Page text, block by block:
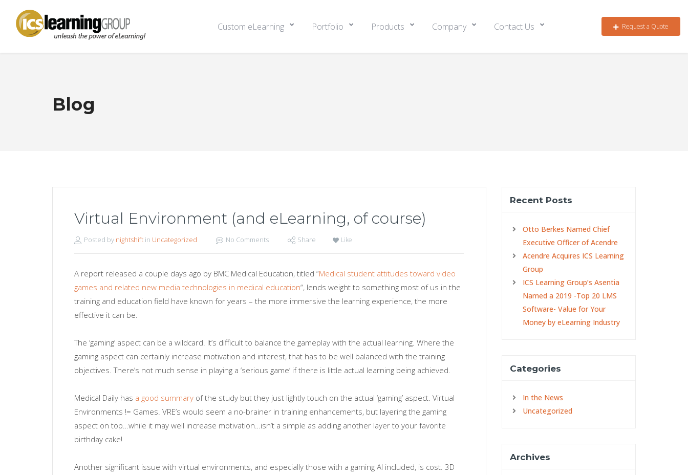
Custom eLearning Portfolio Products Company Contact Us Request a Quote
Blog
Virtual Environment (and eLearning, of course)
Posted by nightshift in Uncategorized No Comments Share Like
A report released a couple days ago by BMC Medical Education, titled “Medical student attitudes toward video
games and related new media technologies in medical education“, lends weight to something most of us in the
training and education field have known for years – the more immersive the learning experience, the more
effective it can be.
The ‘gaming’ aspect can be a wildcard. It’s difficult to balance the gameplay with the actual learning. Where the
gaming aspect can certainly increase motivation and interest, that has to be well balanced with the training
objectives. There’s not much sense in playing a ‘serious game’ if there is little actual learning being achieved.
Medical Daily has a good summary of the study but they just lightly touch on the actual ‘gaming’ aspect. Virtual
Environments != Games. VRE’s would seem a no-brainer in training enhancements, but layering the gaming
aspect on top…while it may well increase motivation…isn’t a simple as adding another layer to your favorite
birthday cake!
Another significant issue with virtual environments, and especially those with a gaming AI included, is cost. 3D
Recent Posts
Otto Berkes Named Chief
Executive Officer of Acendre
Acendre Acquires ICS Learning
Group
ICS Learning Group’s Asentia
Named a 2019 -Top 20 LMS
Software- Value for Your
Money by eLearning Industry
Categories
In the News
Uncategorized
Archives